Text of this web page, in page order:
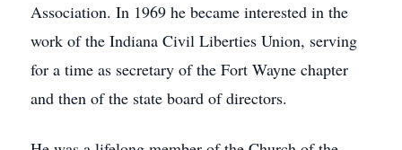
Association. In 1969 he became interested in the
work of the Indiana Civil Liberties Union, serving
for a time as secretary of the Fort Wayne chapter
and then of the state board of directors.